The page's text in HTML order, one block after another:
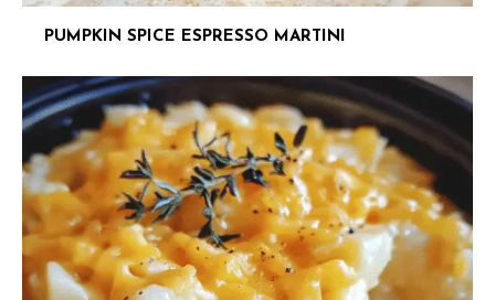
PUMPKIN SPICE ESPRESSO MARTINI